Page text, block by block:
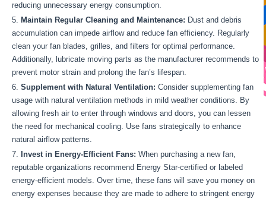
reducing unnecessary energy consumption.
Maintain Regular Cleaning and Maintenance: Dust and debris
accumulation can impede airflow and reduce fan efficiency. Regularly
clean your fan blades, grilles, and filters for optimal performance.
Additionally, lubricate moving parts as the manufacturer recommends to
prevent motor strain and prolong the fan’s lifespan.
Supplement with Natural Ventilation: Consider supplementing fan
usage with natural ventilation methods in mild weather conditions. By
allowing fresh air to enter through windows and doors, you can lessen
the need for mechanical cooling. Use fans strategically to enhance
natural airflow patterns.
Invest in Energy-Efficient Fans: When purchasing a new fan,
reputable organizations recommend Energy Star-certified or labeled
energy-efficient models. Over time, these fans will save you money on
energy expenses because they are made to adhere to stringent energy